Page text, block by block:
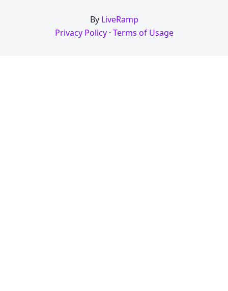
By LiveRamp
Privacy Policy· Terms of Usage